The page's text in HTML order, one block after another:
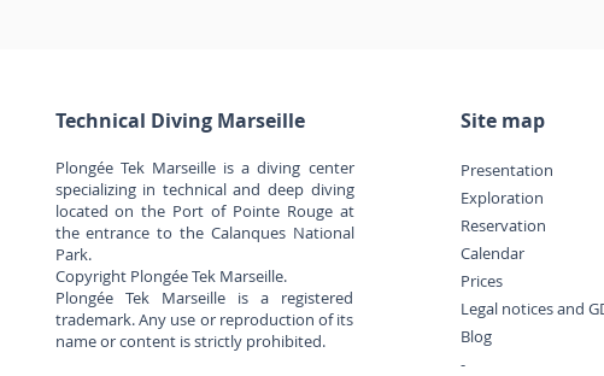
Technical Diving Marseille
Plongée Tek Marseille is a diving center
specializing in technical and deep diving
located on the Port of Pointe Rouge at
the entrance to the Calanques National
Park.
Copyright Plongée Tek Marseille.
Plongée Tek Marseille is a registered
trademark. Any use or reproduction of its
name or content is strictly prohibited.
Site map
Presentation
Exploration
Reservation
Calendar
Prices
Legal notices and
Blog
-